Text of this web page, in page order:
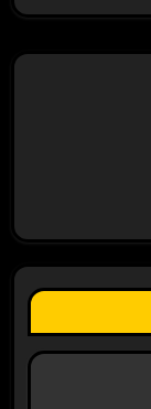
a
t
i